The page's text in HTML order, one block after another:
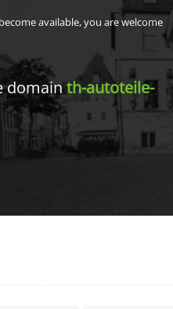
available, you are welcome
domainth-autoteile-